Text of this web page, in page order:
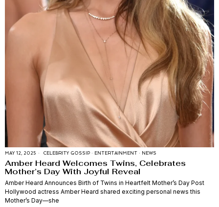
MAY 12, 2025 CELEBRITY GOSSIP · ENTERTAINMENT · NEWS
Amber Heard Welcomes Twins, Celebrates
Mother’s Day With Joyful Reveal
Amber Heard Announces Birth of Twins in Heartfelt Mother’s Day Post
Hollywood actress Amber Heard shared exciting personal news this
Mother’s Day—she